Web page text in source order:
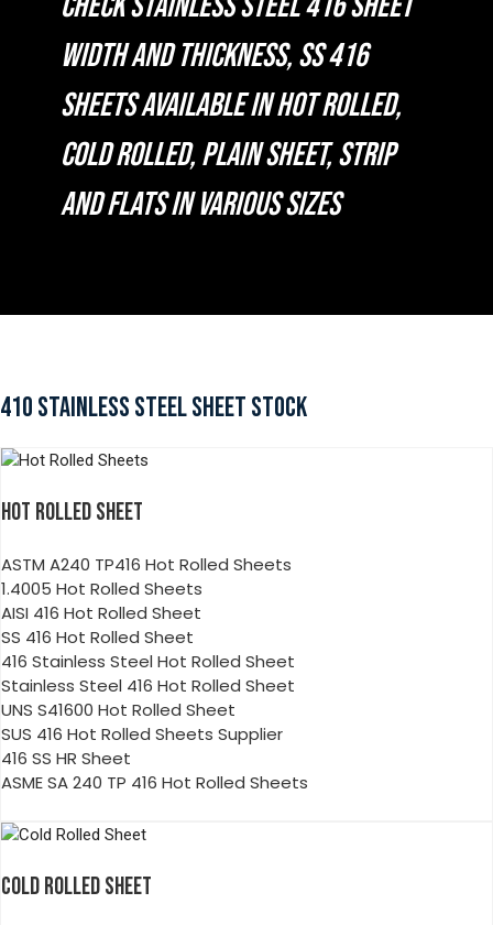
WIDTH AND THICKNESS, SS 416
SHEETS AVAILABLE IN HOT ROLLED,
COLD ROLLED, PLAIN SHEET, STRIP
AND FLATS IN VARIOUS SIZES
410 STAINLESS STEEL SHEET STOCK
HOT ROLLED SHEET
ASTM A240 TP416 Hot Rolled Sheets
1.4005 Hot Rolled Sheets
AISI 416 Hot Rolled Sheet
SS 416 Hot Rolled Sheet
416 Stainless Steel Hot Rolled Sheet
Stainless Steel 416 Hot Rolled Sheet
UNS S41600 Hot Rolled Sheet
SUS 416 Hot Rolled Sheets Supplier
416 SS HR Sheet
ASME SA 240 TP 416 Hot Rolled Sheets
COLD ROLLED SHEET